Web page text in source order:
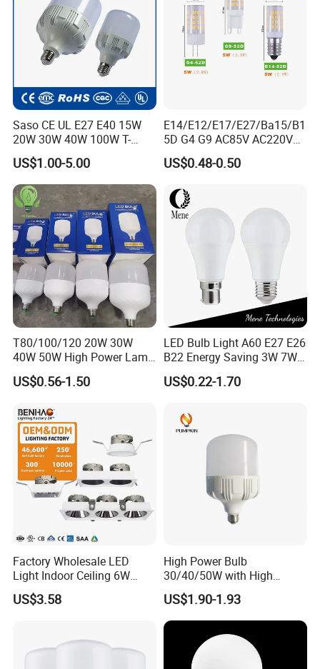
Saso CE UL E27 E40 15W
20W 30W 40W 100W T-
Shape Powerful LED
Industrial Bulbs Made in
China for Home & Business
Indoor Lighting
US$1.00-5.00
E14/E12/E17/E27/Ba15/B1
5D G4 G9 AC85V AC220V
SMD LED Lamp Candle
Light LED Corn Bulb
US$0.48-0.50
T80/100/120 20W 30W
40W 50W High Power Lamp
Light Bulb New ERP Cool
Warm Day Light E27 E14
US$0.56-1.50
LED Bulb Light A60 E27 E26
B22 Energy Saving 3W 7W
12W 18W for Home Indoor
Lighting
US$0.22-1.70
Factory Wholesale LED
Light Indoor Ceiling 6W
220V MR16 GU10 Plug Type
Spot Lighting COB LED
Housing
US$3.58
High Power Bulb
30/40/50W with High
Lumen LED Bulb Lamp
US$1.90-1.93